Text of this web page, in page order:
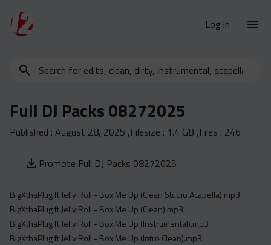
Log in
New Releases
Urban Trends
Weekly
Yearly
Database
Clean
Dirty
Search
clean,
instrumental,
Full DJ Packs 08272025
Published : August 28, 2025 ,Filesize : 1.4 GB ,Files : 246
Promote Full DJ Packs 08272025
BigXthaPlug ft Jelly Roll - Box Me Up (Clean Studio Acapella).mp3
BigXthaPlug ft Jelly Roll - Box Me Up (Clean).mp3
BigXthaPlug ft Jelly Roll - Box Me Up (Instrumental).mp3
BigXthaPlug ft Jelly Roll - Box Me Up (Intro Clean).mp3